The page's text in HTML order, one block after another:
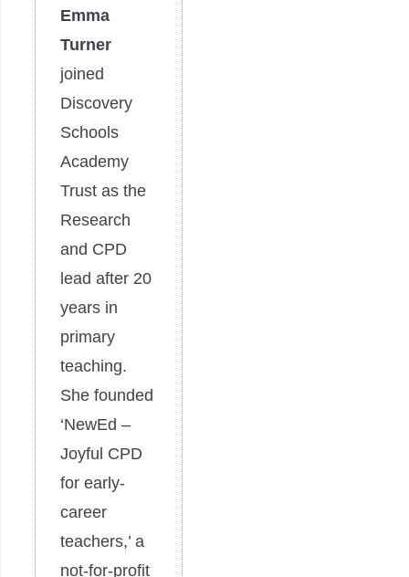
Emma
Turner
joined
Discovery
Schools
Academy
Trust as the
Research
and CPD
lead after 20
years in
primary
teaching.
She founded
‘NewEd –
Joyful CPD
for early-
career
teachers,’ a
not-for-profit